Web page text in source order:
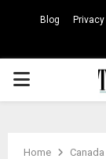
Blog Privacy
PRIMARY
Home
Canada